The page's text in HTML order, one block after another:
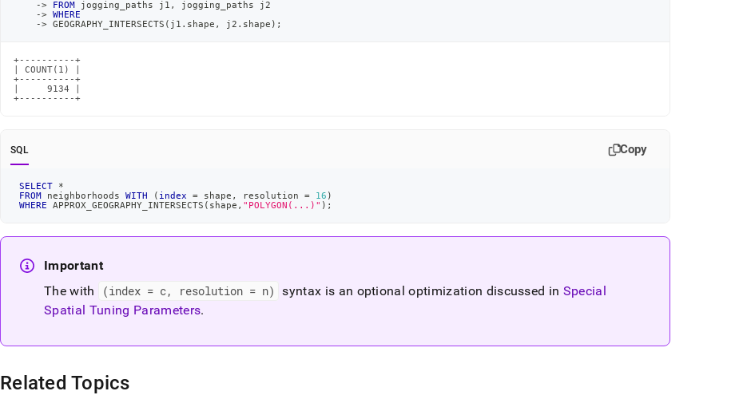
-> FROM jogging_paths j1 ,
jogging_paths j2
-> WHERE
-> GEOGRAPHY_INTERSECTS ( j1 . shape , j2 . shape ) ;
+----------+
| COUNT(1) |
+----------+
|     9134 |
+----------+
SQL Copy
SELECT
*
FROM neighborhoods WITH ( index = shape , resolution = 16 )
WHERE APPROX_GEOGRAPHY_INTERSECTS ( shape , "POLYGON(...)" ) ;
Important
The with
(index = c, resolution = n) syntax is an optional optimization discussed in Special
Spatial Tuning Parameters.
Related Topics